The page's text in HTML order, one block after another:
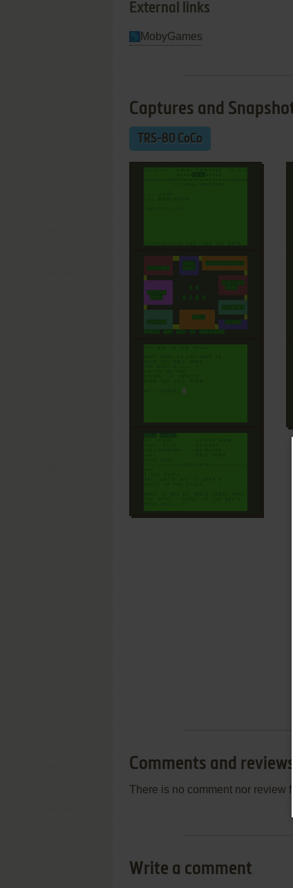
External links
MobyGames
Captures and
TRS-80 CoCo
Comments and reviews
There is no comment nor review
Write a comment